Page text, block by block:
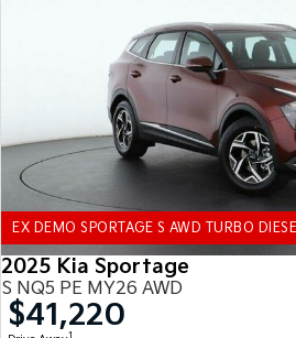
EX DEMO SPORTAGE S AWD TURBO
2025 Kia Sportage
S NQ5 PE MY26 AWD
$41,220